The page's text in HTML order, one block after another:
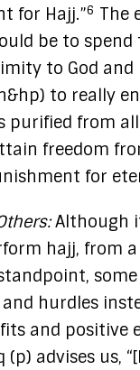
for Hajj.”6 The
be to spend
to God and
to really
purified from
freedom
for
Although
hajj, from
hurdles
and positive
(p) advises us,